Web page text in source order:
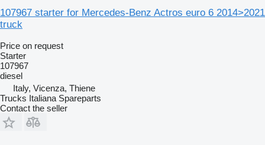
107967 starter for Mercedes-Benz Actros euro 6 2014>2021
truck
Price on request
Starter
107967
diesel
Italy, Vicenza, Thiene
Trucks Italiana Spareparts
Contact the seller